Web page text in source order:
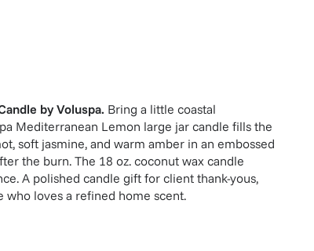
byVoluspa. Bring a little coastal
Mediterranean Lemon large jar candle fills the
soft jasmine, and warm amber in an embossed
the burn. The 18 oz. coconut wax candle
A polished candle gift for client thank-yous,
loves a refined home scent.